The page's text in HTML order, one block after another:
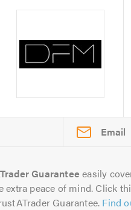
Email
Guarantee easily
extra peace of mind. Click
Guarantee. Find